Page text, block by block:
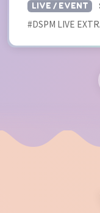
LIVE / EVENT
#DSPM LIVE